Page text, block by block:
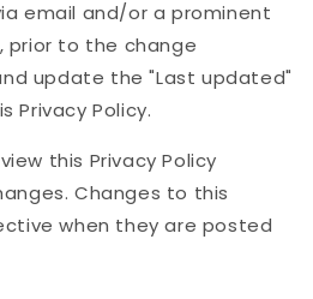
email and/or a prominent
prior to the change
update the "Last updated"
Policy.
this Privacy Policy
Changes to this
when they are posted